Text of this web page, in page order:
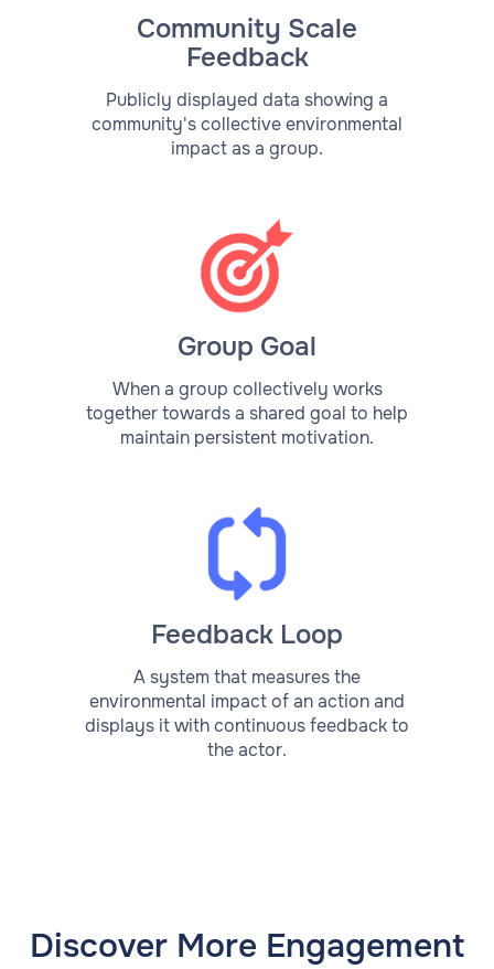
Community Scale
Feedback
Publicly displayed data showing a
community's collective environmental
impact as a group.
Group Goal
When a group collectively works
together towards a shared goal to help
maintain persistent motivation.
Feedback Loop
A system that measures the
environmental impact of an action and
displays it with continuous feedback to
the actor.
Discover More Engagement